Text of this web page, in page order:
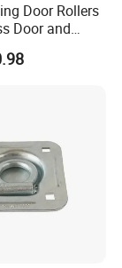
Door Rollers
Door and